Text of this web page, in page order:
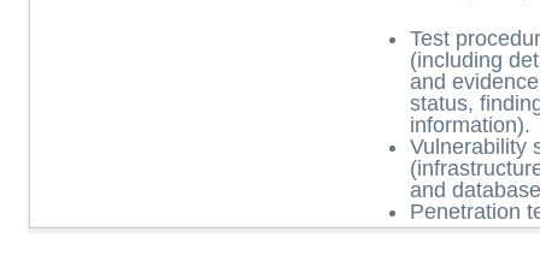
Test
(including
and
status,
information).
Vulnerability
and
Penetration